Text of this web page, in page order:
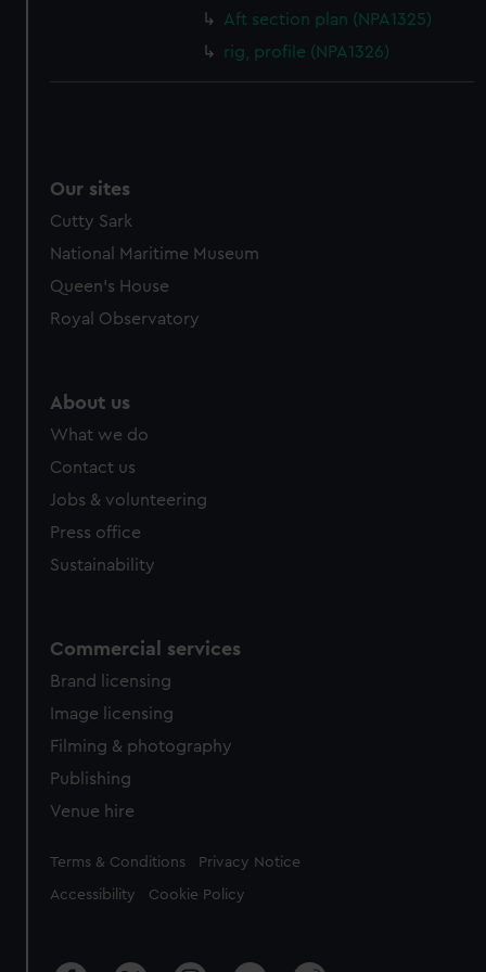
Aft section plan (NPA1325)
rig, profile (NPA1326)
Our sites
Cutty Sark
National Maritime Museum
Queen's House
Royal Observatory
About us
What we do
Contact us
Jobs & volunteering
Press office
Sustainability
Commercial services
Brand licensing
Image licensing
Filming & photography
Publishing
Venue hire
Legal
Terms & Conditions Privacy Notice
Accessibility Cookie Policy